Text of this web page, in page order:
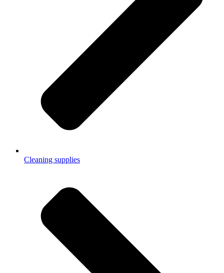
Cleaning supplies